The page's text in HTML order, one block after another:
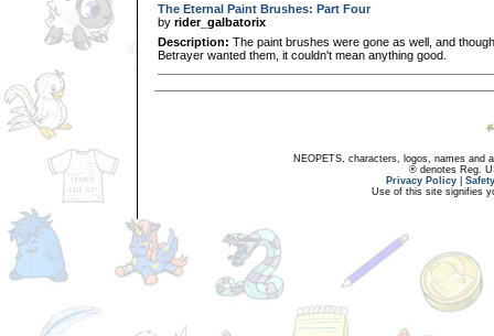
The Eternal Paint Brushes: Part Four
by rider_galbatorix
Description: The paint brushes were gone as well, and
Betrayer wanted them, it couldn't mean anything good.
NEOPETS, characters, logos, names and
® denotes Reg.
Privacy Policy
Use of this site signifies